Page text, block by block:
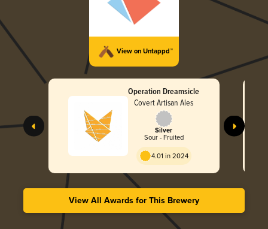
View on Untappd™
Operation Dreamsicle
Covert Artisan Ales
Silver
Sour - Fruited
4.01 in 2024
View All Awards for This Brewery